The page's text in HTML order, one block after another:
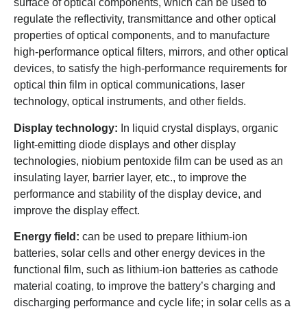
surface of optical components, which can be used to
regulate the reflectivity, transmittance and other optical
properties of optical components, and to manufacture
high-performance optical filters, mirrors, and other optical
devices, to satisfy the high-performance requirements for
optical thin film in optical communications, laser
technology, optical instruments, and other fields.
Display technology: In liquid crystal displays, organic
light-emitting diode displays and other display
technologies, niobium pentoxide film can be used as an
insulating layer, barrier layer, etc., to improve the
performance and stability of the display device, and
improve the display effect.
Energy field: can be used to prepare lithium-ion
batteries, solar cells and other energy devices in the
functional film, such as lithium-ion batteries as cathode
material coating, to improve the battery’s charging and
discharging performance and cycle life; in solar cells as a